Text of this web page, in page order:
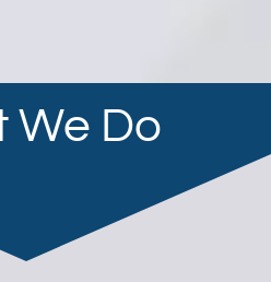
We Do